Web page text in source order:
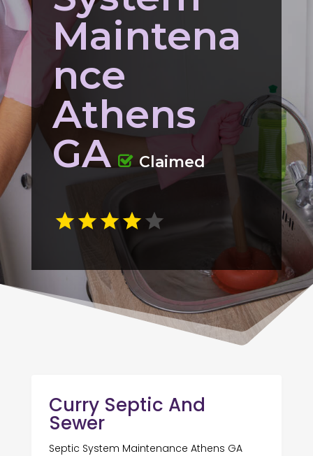
Maintena
nce
Athens
GA
Claimed
Curry Septic And
Sewer
Septic System Maintenance Athens GA